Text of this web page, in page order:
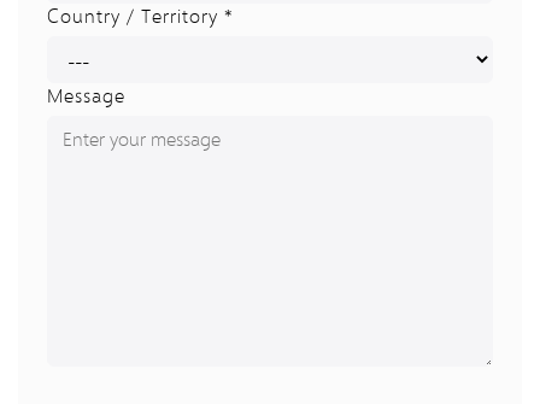
Country / Territory *
Message